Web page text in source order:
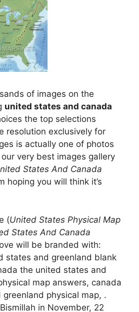
of images on the
united states and canada
the top selections
resolution exclusively for
is actually one of photos
very best images gallery
States And Canada
hoping you will think it’s
(United States Physical Map
States And Canada
will be branded with:
states and greenland blank
the united states and
map answers, canada
physical map, .
in November, 22